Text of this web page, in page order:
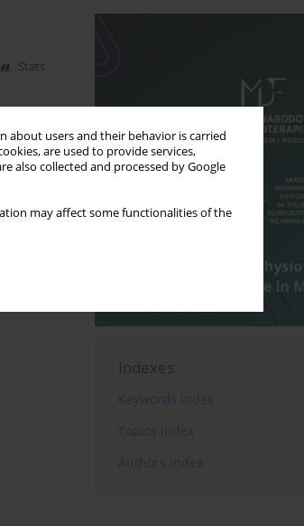
about users and their behavior is carried
are used to provide services,
also collected and processed by Google
may affect some functionalities of the
Stats
Indexes
Keywords index
Topics index
Authors index